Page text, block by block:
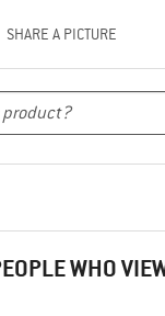
SHARE A PICTURE
WHO